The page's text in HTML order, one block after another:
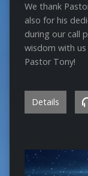
We thank
also for his
during our call
wisdom with us
Pastor Tony!
Details